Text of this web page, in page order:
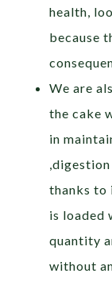
health,
because
We are
the cake
in
thanks to
is loaded
quantity
without